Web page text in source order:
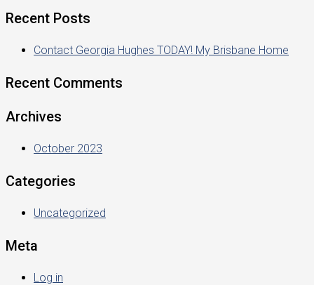
Recent Posts
Contact Georgia Hughes TODAY! My Brisbane Home
Recent Comments
Archives
October 2023
Categories
Uncategorized
Meta
Log in